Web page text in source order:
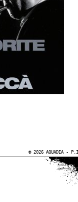
© 2026 AQUADIA -